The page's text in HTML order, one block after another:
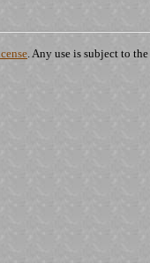
. Any use is subject to the